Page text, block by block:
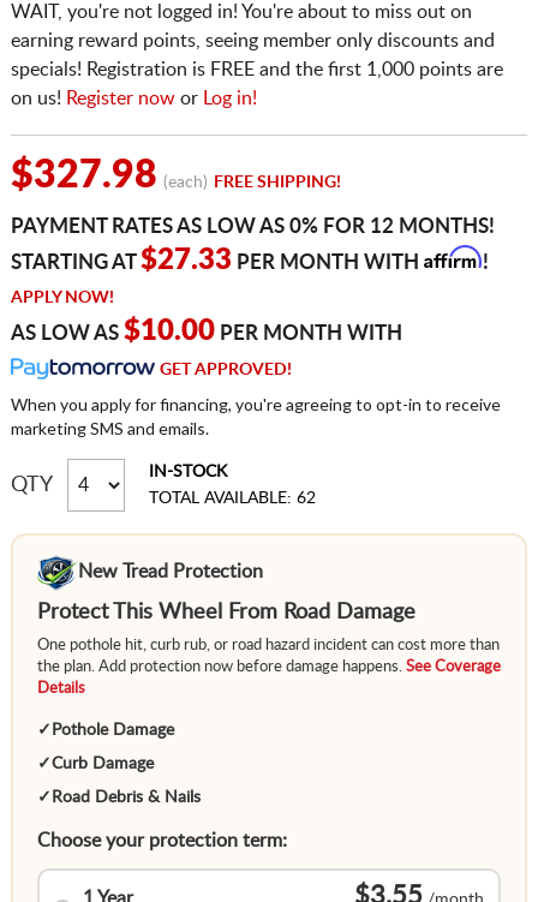
WAIT, you're not logged in! You're about to miss out on
earning reward points, seeing member only discounts and
specials! Registration is FREE and the first 1,000 points are
on us! Register nowor Log in!
$327.98 (each) FREE SHIPPING!
PAYMENT RATES AS LOW AS 0% FOR 12 MONTHS!
STARTING AT$27.33 PER MONTH WITH Affirm!
APPLY NOW!
AS LOW AS $10.00PER MONTH WITH
GET APPROVED!
When you apply for financing, you're agreeing to opt-in to receive
marketing SMS and emails.
QTY
IN-STOCK
TOTAL AVAILABLE: 62
New Tread Protection
Protect This Wheel From Road Damage
One pothole hit, curb rub, or road hazard incident can cost more than
the plan. Add protection now before damage happens. See Coverage
Details
✓ Pothole Damage
✓Curb Damage
✓ Road Debris & Nails
Choose your protection term:
$3.55